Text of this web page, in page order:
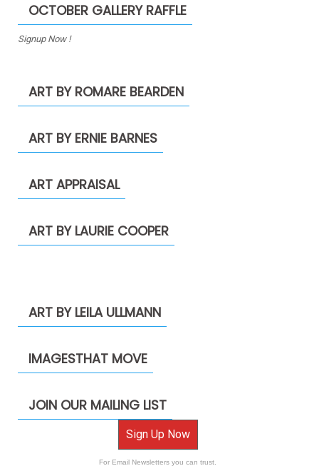
OCTOBER GALLERY RAFFLE
Signup Now !
ART BY ROMARE BEARDEN
ART BY ERNIE BARNES
ART APPRAISAL
ART BY LAURIE COOPER
ART BY LEILA ULLMANN
IMAGESTHAT MOVE
JOIN OUR MAILING LIST
Sign Up Now
For Email Newsletters you can trust.